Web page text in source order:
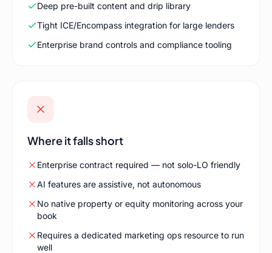
Deep pre-built content and drip library
Tight ICE/Encompass integration for large lenders
Enterprise brand controls and compliance tooling
Where it falls short
Enterprise contract required — not solo-LO friendly
AI features are assistive, not autonomous
No native property or equity monitoring across your
book
Requires a dedicated marketing ops resource to run
well